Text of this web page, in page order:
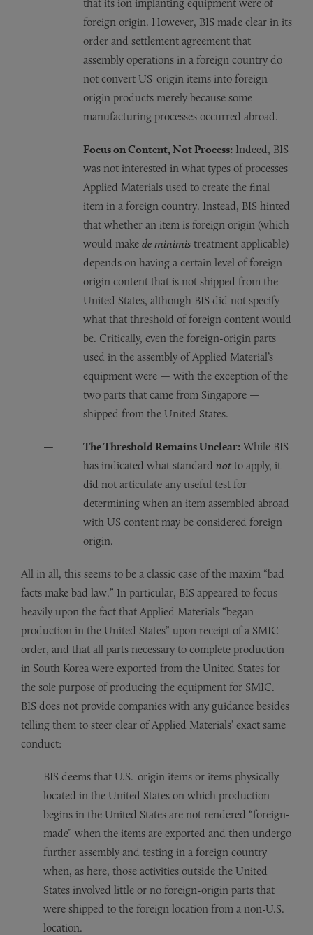
that its ion implanting equipment were of
foreign origin. However, BIS made clear in its
order and settlement agreement that
assembly operations in a foreign country do
not convert US-origin items into foreign-
origin products merely because some
manufacturing processes occurred abroad.
Focus on Content, Not Process: Indeed, BIS
was not interested in what types of processes
Applied Materials used to create the final
item in a foreign country. Instead, BIS hinted
that whether an item is foreign origin (which
would make de minimis treatment applicable)
depends on having a certain level of foreign-
origin content that is not shipped from the
United States, although BIS did not specify
what that threshold of foreign content would
be. Critically, even the foreign-origin parts
used in the assembly of Applied Material’s
equipment were — with the exception of the
two parts that came from Singapore —
shipped from the United States.
The Threshold Remains Unclear: While BIS
has indicated what standard not to apply, it
did not articulate any useful test for
determining when an item assembled abroad
with US content may be considered foreign
origin.
All in all, this seems to be a classic case of the maxim “bad
facts make bad law.” In particular, BIS appeared to focus
heavily upon the fact that Applied Materials “began
production in the United States” upon receipt of a SMIC
order, and that all parts necessary to complete production
in South Korea were exported from the United States for
the sole purpose of producing the equipment for SMIC.
BIS does not provide companies with any guidance besides
telling them to steer clear of Applied Materials’ exact same
conduct:
BIS deems that U.S.-origin items or items physically
located in the United States on which production
begins in the United States are not rendered “foreign-
made” when the items are exported and then undergo
further assembly and testing in a foreign country
when, as here, those activities outside the United
States involved little or no foreign-origin parts that
were shipped to the foreign location from a non-U.S.
location.